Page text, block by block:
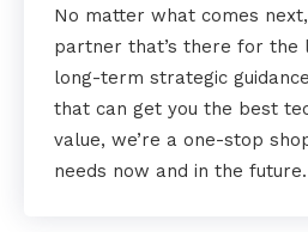
No matter what comes
partner that’s there for the
long-term strategic
that can get you the best
value, we’re a one-stop
needs now and in the future.